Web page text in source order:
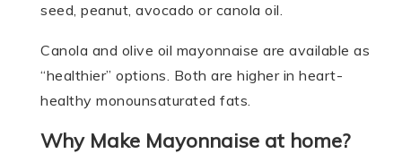
seed, peanut, avocado or canola oil.
Canola and olive oil mayonnaise are available as
“healthier” options. Both are higher in heart-
healthy monounsaturated fats.
Why Make Mayonnaise at home?